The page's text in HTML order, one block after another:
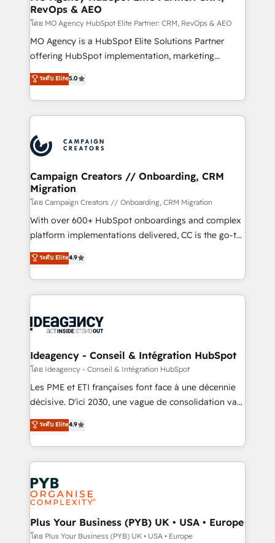
keeps you in control whilst we plan and support the
route to your revenue goals. We have successfully
supported over 500 organisations with HubSpot
implementation, optimisation, training, and
methodology will ensure that you receive the best
deployment experience possible. Whether you are
expertise to deliver the solutions you need.
RevOps & AEO
โดย MO Agency HubSpot Elite Partner: CRM, RevOps & AEO
MO Agency is a HubSpot Elite Solutions Partner
offering HubSpot implementation, marketing
automation, CRM and RevOps consulting, data
architecture, sales enablement, lifecycle automation,
lead scoring and revenue reporting. HubSpot,
Salesforce and integrated enterprise stacks. Digital
Generative Engine Optimisation (AI Search),
HubSpot Content Hub, WordPress development,
B2B SEO, paid media, and content. We work with
enterprise and growth-led companies across
technology, professional services, financial services
and industrial sectors. Offices in Johannesburg, Cape
Town and London. 500+ HubSpot CRM
across ChatGPT, Claude, Perplexity, Gemini and
Google AI Overviews. HubSpot Impact Award -
Migration Excellence HubSpot Impact Award -
Platform Excellence 35+ full-time HubSpot
professionals.
ระดับ Elite5.0
Campaign Creators // Onboarding, CRM
Migration
โดย Campaign Creators // Onboarding, CRM Migration
With over 600+ HubSpot onboardings and complex
platform implementations delivered, CC is the go-to
Elite Solutions Partner for businesses ready to
migrate, replatform, and scale smarter. We specialize
in high-impact CRM and CMS migrations and
onboarding from platforms like Salesforce, NetSuite,
WordPress and legacy CRMs, turning fragmented
architectures that accelerate revenue operations and
performance. - Multi-object CRM migration, cleanup,
and implementation. - Pre-built and custom
integrations across your full tech stack. - Custom
- Dashboards, lifecycle campaigns, and lead
nurturing sequences. - Cross-hub setup across
scalable retainers. Let’s make HubSpot your most
powerful growth engine. Built to convert, scale, and
ระดับ Elite4.9
Ideagency - Conseil & Intégration HubSpot
โดย Ideagency - Conseil & Intégration HubSpot
Les PME et ETI françaises font face à une décennie
décisive. D'ici 2030, une vague de consolidation va
recomposer le marché. Seules survivront les
entreprises qui auront réussi leur transformation. Le
problème ? 58% des dirigeants savent que l'IA est
vitale pour leur survie. Mais 57% n'ont aucune
stratégie. Et 43% ne maîtrisent même pas leurs
données. C'est le paradoxe français : conscience
totale, action nulle. La solution s'appelle l'Entreprise
Augmentée. Ce n'est pas une entreprise qui utilise
l'IA. C'est une organisation qui a réussi la symbiose
ระดับ Elite4.9
Plus Your Business (PYB) UK • USA • Europe
โดย Plus Your Business (PYB) UK • USA • Europe